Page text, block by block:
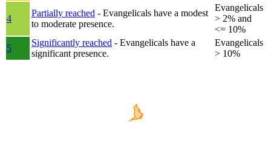
4
Partially reached - Evangelicals have a modest
to moderate presence.
Evangelicals
> 2% and
<= 10%
5
Significantly reached - Evangelicals have a
significant presence.
Evangelicals
> 10%